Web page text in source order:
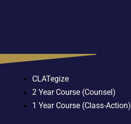
CLATegize
2 Year Course (Counsel)
1 Year Course (Class-Action)